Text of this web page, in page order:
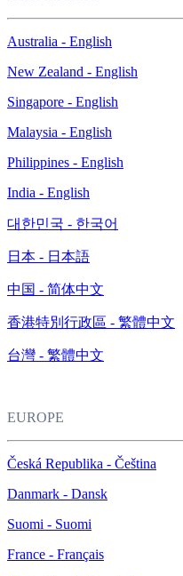
Australia - English
New Zealand - English
Singapore - English
Malaysia - English
Philippines - English
India - English
대한민국 - 한국어
日本 - 日本語
中国 - 简体中文
香港特別行政區 - 繁體中文
台灣 - 繁體中文
EUROPE
Česká Republika - Čeština
Danmark - Dansk
Suomi - Suomi
France - Français